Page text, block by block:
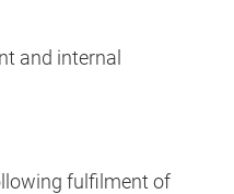
and internal
fulfilment of